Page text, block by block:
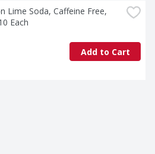
Lime Soda, Caffeine Free,
Each
Add to Cart